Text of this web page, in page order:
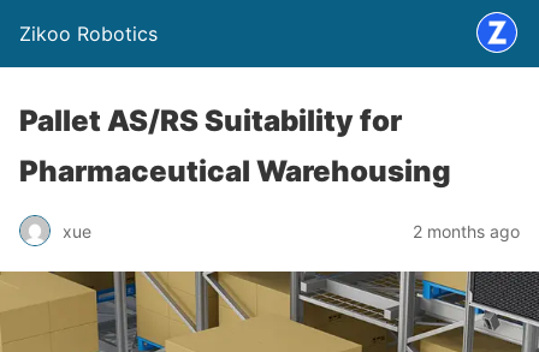
Zikoo Robotics
Pallet AS/RS Suitability for
Pharmaceutical Warehousing
xue 2 months ago